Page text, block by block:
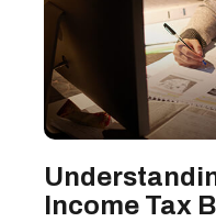
Income Tax